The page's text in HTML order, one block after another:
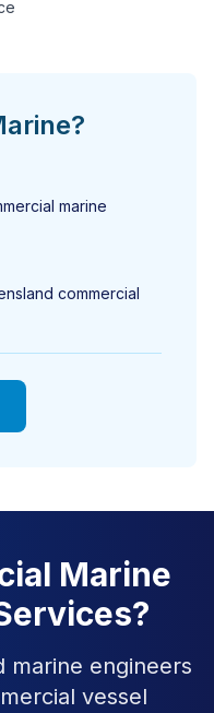
marine
commercial
Marine
marine engineers
vessel